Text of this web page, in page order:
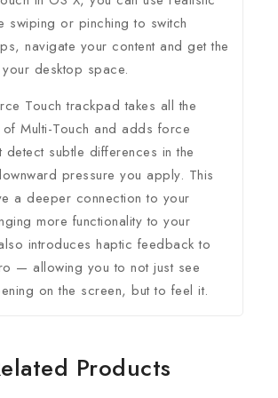
swiping or pinching to switch
navigate your content and get the
desktop space.
Touch trackpad takes all the
Multi-Touch and adds force
detect subtle differences in the
pressure you apply. This
a deeper connection to your
more functionality to your
introduces haptic feedback to
— allowing you to not just see
on the screen, but to feel it.
Products